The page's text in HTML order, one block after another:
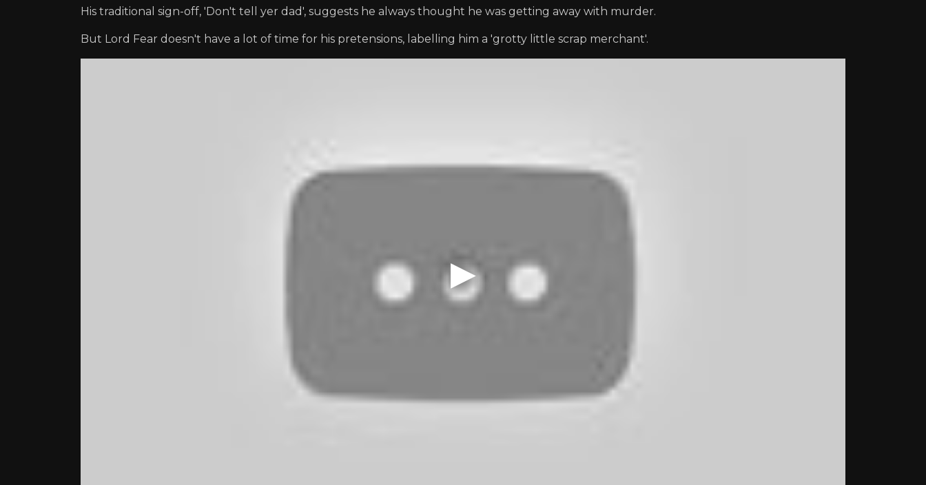
His traditional sign-off, 'Don't tell yer dad', suggests he always thought he was getting away with murder.
But Lord Fear doesn't have a lot of time for his pretensions, labelling him a 'grotty little scrap merchant'.